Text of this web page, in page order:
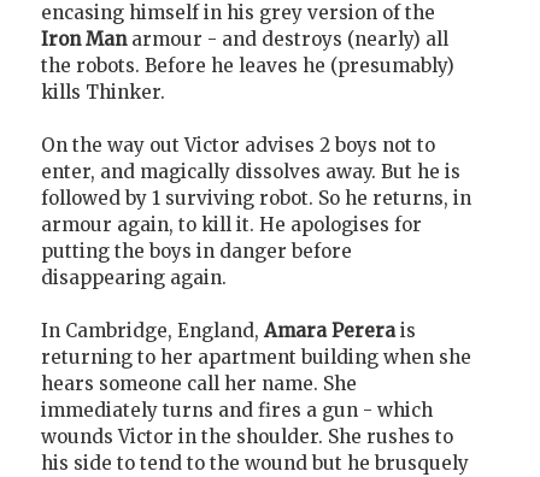
encasing himself in his grey version of the
Iron Manarmour - and destroys (nearly) all
the robots. Before he leaves he (presumably)
kills Thinker.
On the way out Victor advises 2 boys not to
enter, and magically dissolves away. But he is
followed by 1 surviving robot. So he returns, in
armour again, to kill it. He apologises for
putting the boys in danger before
disappearing again.
In Cambridge, England, Amara Pererais
returning to her apartment building when she
hears someone call her name. She
immediately turns and fires a gun - which
wounds Victor in the shoulder. She rushes to
his side to tend to the wound but he brusquely